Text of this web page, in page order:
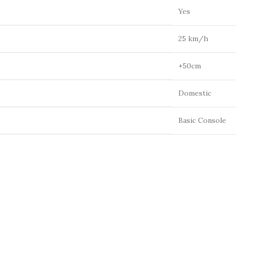
Yes
25 km/h
+50cm
Domestic
Basic Console